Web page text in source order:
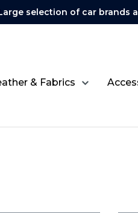
selection of car brands
& Fabrics